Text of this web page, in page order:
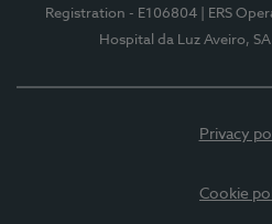
Registration - E106804
| ERS
Hospital da Luz Aveiro, SA
Privacy
Cookie